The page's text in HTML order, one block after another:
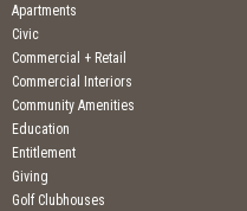
Apartments
Civic
Commercial + Retail
Commercial Interiors
Community Amenities
Education
Entitlement
Giving
Golf Clubhouses